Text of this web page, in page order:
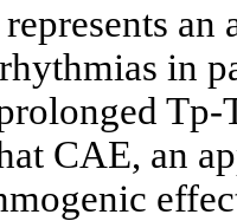
in
CAE, an